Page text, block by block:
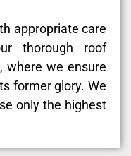
appropriate care
thorough roof
where we ensure
former glory. We
only the highest